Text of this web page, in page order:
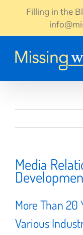
content
Filling in the
Media
More Than 20
Various